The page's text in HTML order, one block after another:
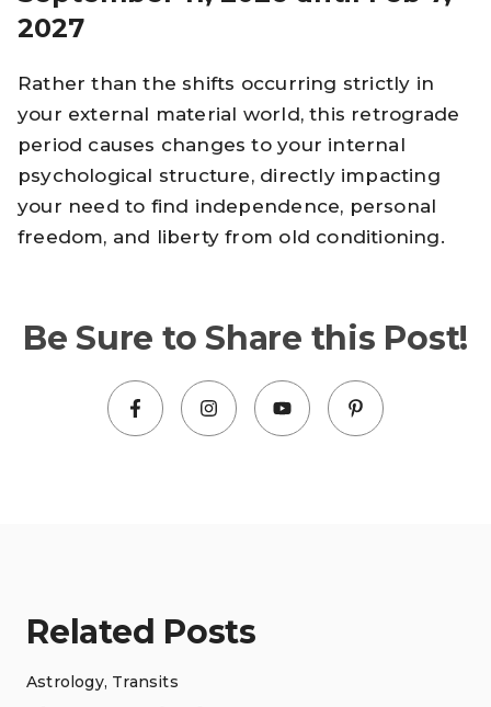
2027
Rather than the shifts occurring strictly in
your external material world, this retrograde
period causes changes to your internal
psychological structure, directly impacting
your need to find independence, personal
freedom, and liberty from old conditioning.
Be Sure to Share this Post!
Related Posts
Astrology, Transits